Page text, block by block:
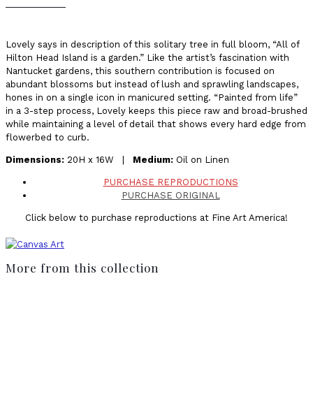
Lovely says in description of this solitary tree in full bloom, “All of
Hilton Head Island is a garden.” Like the artist’s fascination with
Nantucket gardens, this southern contribution is focused on
abundant blossoms but instead of lush and sprawling landscapes,
hones in on a single icon in manicured setting. “Painted from life”
in a 3-step process, Lovely keeps this piece raw and broad-brushed
while maintaining a level of detail that shows every hard edge from
flowerbed to curb.
Dimensions: 20H x 16W | Medium: Oil on Linen
PURCHASE REPRODUCTIONS
PURCHASE ORIGINAL
Click below to purchase reproductions at Fine Art America!
More from this collection